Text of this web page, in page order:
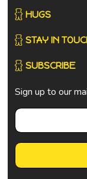
HUGS
STAY IN
SUBSCRIBE
Sign up to our